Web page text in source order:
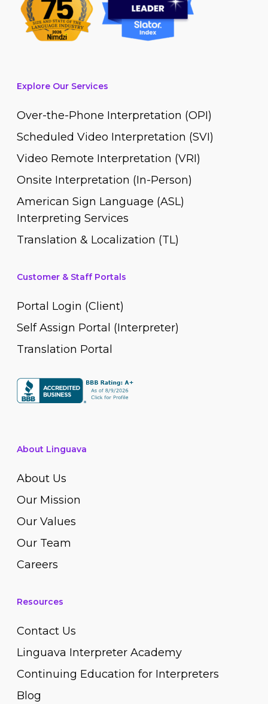
Explore Our Services
Over-the-Phone Interpretation (OPI)
Scheduled Video Interpretation (SVI)
Video Remote Interpretation (VRI)
Onsite Interpretation (In-Person)
American Sign Language (ASL)
Interpreting Services
Translation & Localization (TL)
Customer & Staff Portals
Portal Login (Client)
Self Assign Portal (Interpreter)
Translation Portal
About Linguava
About Us
Our Mission
Our Values
Our Team
Careers
Resources
Contact Us
Linguava Interpreter Academy
Continuing Education for Interpreters
Blog